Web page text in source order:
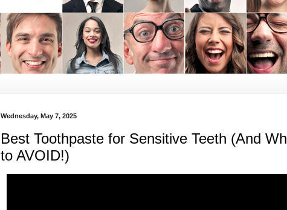
Wednesday, May 7, 2025
Best Toothpaste for Sensitive Teeth (And
to AVOID!)